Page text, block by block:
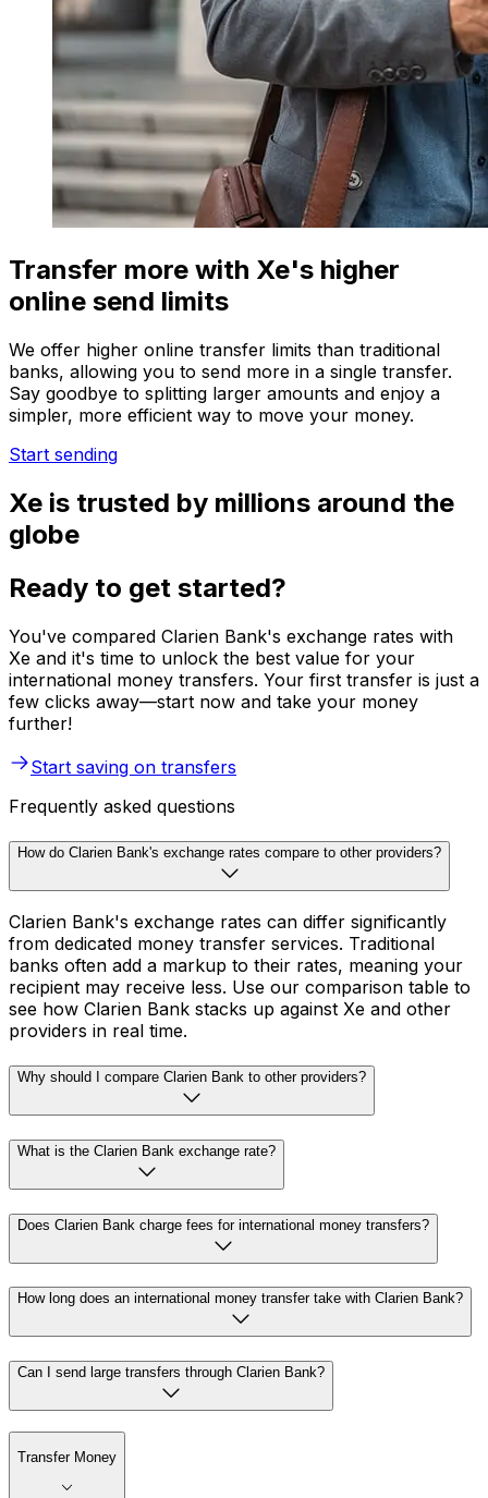
Transfer more with Xe's higher
online send limits
We offer higher online transfer limits than traditional
banks, allowing you to send more in a single transfer.
Say goodbye to splitting larger amounts and enjoy a
simpler, more efficient way to move your money.
Start sending
Xe is trusted by millions around the
globe
Ready to get started?
You've compared Clarien Bank's exchange rates with
Xe and it's time to unlock the best value for your
international money transfers. Your first transfer is just a
few clicks away—start now and take your money
further!
Start saving on transfers
Frequently asked questions
How do Clarien Bank's exchange rates compare to other providers?
Clarien Bank's exchange rates can differ significantly
from dedicated money transfer services. Traditional
banks often add a markup to their rates, meaning your
recipient may receive less. Use our comparison table to
see how Clarien Bank stacks up against Xe and other
providers in real time.
Why should I compare Clarien Bank to other providers?
What is the Clarien Bank exchange rate?
Does Clarien Bank charge fees for international money transfers?
How long does an international money transfer take with Clarien Bank?
Can I send large transfers through Clarien Bank?
Transfer Money